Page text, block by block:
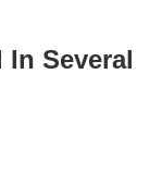
Several